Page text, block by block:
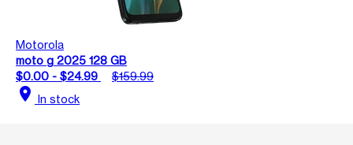
Motorola
moto g 2025 128 GB
$0.00 - $24.99
$159.99
location_on In stock